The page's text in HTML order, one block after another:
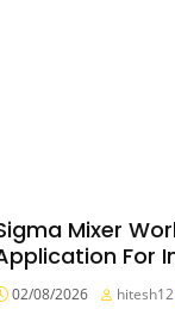
Mixer
For
02/08/2026 hitesh12